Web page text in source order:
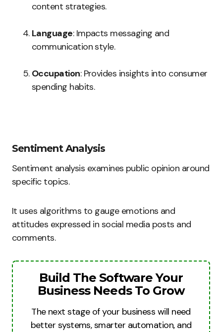
content strategies.
Language: Impacts messaging and
communication style.
Occupation: Provides insights into consumer
spending habits.
Sentiment Analysis
Sentiment analysis examines public opinion around
specific topics.
It uses algorithms to gauge emotions and
attitudes expressed in social media posts and
comments.
Build The Software Your
Business Needs To Grow
The next stage of your business will need
better systems, smarter automation, and